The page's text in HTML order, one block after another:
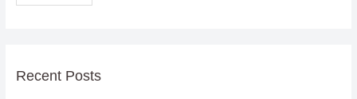
Recent Posts